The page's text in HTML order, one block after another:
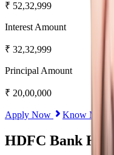
₹ 52,32,999
Interest Amount
₹ 32,32,999
Principal Amount
₹ 20,00,000
Apply Now Know More
HDFC Bank